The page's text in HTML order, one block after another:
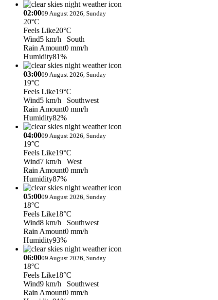
02:0009 August 2026, Sunday
20°C
Feels Like20°C
Wind5 km/h | South
Rain Amount0 mm/h
Humidity81%
03:0009 August 2026, Sunday
19°C
Feels Like19°C
Wind5 km/h | Southwest
Rain Amount0 mm/h
Humidity82%
04:0009 August 2026, Sunday
19°C
Feels Like19°C
Wind7 km/h | West
Rain Amount0 mm/h
Humidity87%
05:0009 August 2026, Sunday
18°C
Feels Like18°C
Wind8 km/h | Southwest
Rain Amount0 mm/h
Humidity93%
06:0009 August 2026, Sunday
18°C
Feels Like18°C
Wind9 km/h | Southwest
Rain Amount0 mm/h